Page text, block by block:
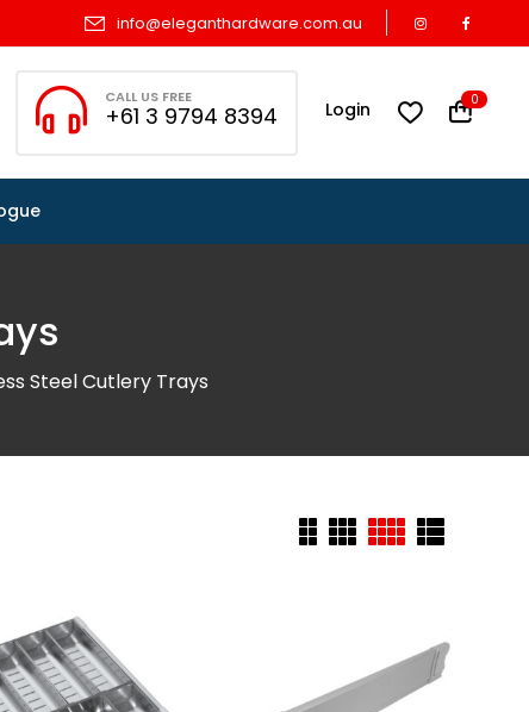
info@eleganthardware.com.au
CALL US FREE
+61 3 9794 8394 Login 0
Steel Cutlery Trays